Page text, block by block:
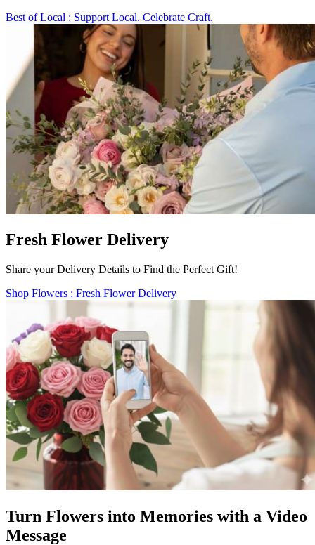
Best of Local : Support Local. Celebrate Craft.
Fresh Flower Delivery
Share your Delivery Details to Find the Perfect Gift!
Shop Flowers : Fresh Flower Delivery
Turn Flowers into Memories with a Video
Message